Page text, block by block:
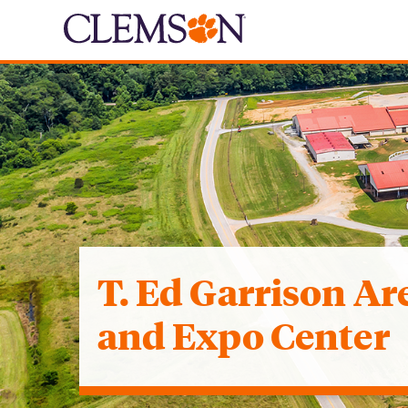
T. Ed Garrison
and Expo Center